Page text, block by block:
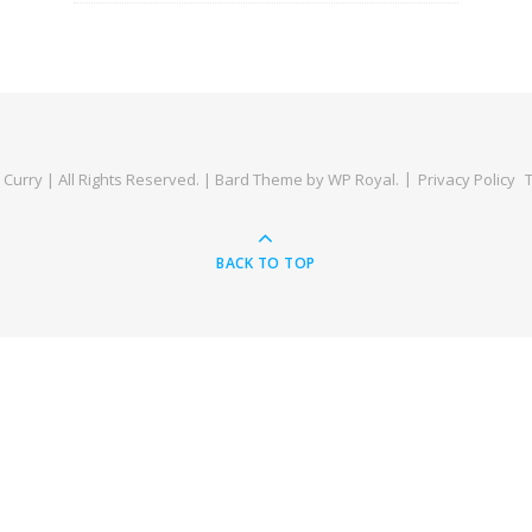
| All Rights Reserved. | Bard Theme byWP Royal. Privacy Policy
BACK TO TOP